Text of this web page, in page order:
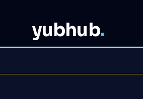
yubhub.